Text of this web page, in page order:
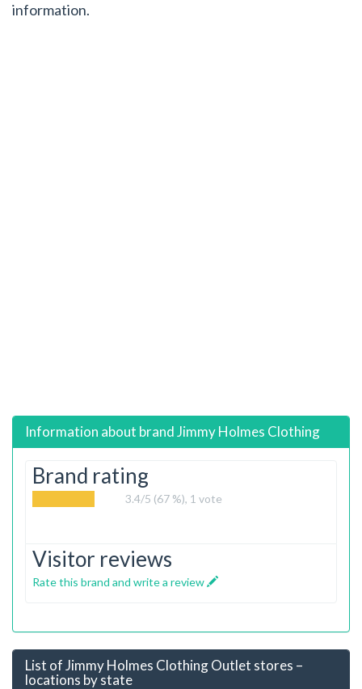
information.
Information about brandJimmy Holmes Clothing
Brand rating
3.4/5 (67 %), 1 vote
Visitor reviews
Rate this brand and write a review
List of Jimmy Holmes Clothing Outlet stores –
locations by state